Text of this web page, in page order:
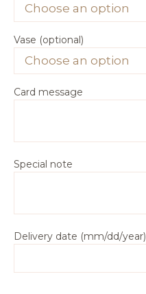
Vase (optional)
Card message
Special note
Delivery date (mm/dd/year)